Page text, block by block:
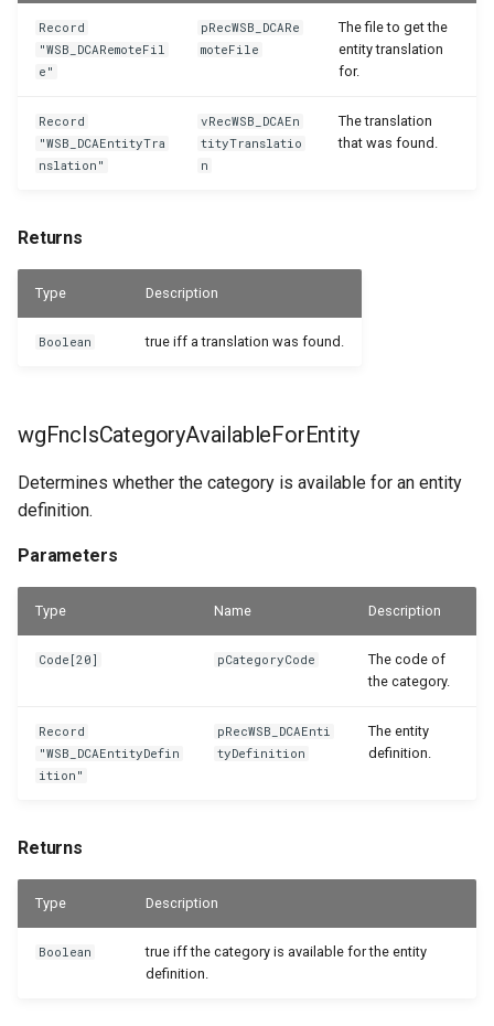
Record
"WSB_DCARemoteFil
e"
pRecWSB_DCARe
moteFile
The file to get the
entity translation
for.
Record
"WSB_DCAEntityTra
nslation"
vRecWSB_DCAEn
tityTranslatio
n
The translation
that was found.
Returns
Type Description
Boolean true iff a translation was found.
wgFncIsCategoryAvailableForEntity
Determines whether the category is available for an entity
definition.
Parameters
Type Name Description
Code[20] pCategoryCode
The code of
the category.
Record
"WSB_DCAEntityDefin
ition"
pRecWSB_DCAEnti
tyDefinition
The entity
definition.
Returns
Type Description
Boolean
true iff the category is available for the entity
definition.